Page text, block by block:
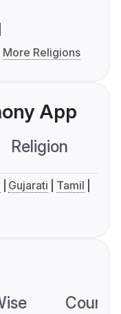
More Religions
App
Religion
Gujarati
Tamil